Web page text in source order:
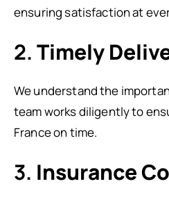
ensuring satisfaction at
2.Timely
We understand the
team works diligently to
France on time.
3. Insurance